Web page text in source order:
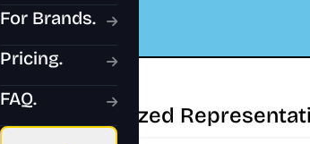
For Brands.
Pricing.
FAQ.
Authorized